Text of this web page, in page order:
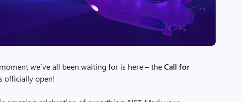
we’ve all been waiting for is here – theCall for
officially open!